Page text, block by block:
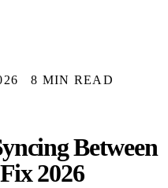
8 MIN READ
Between
2026